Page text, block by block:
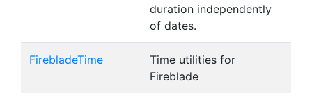
duration independently
of dates.
FirebladeTime
Time utilities for
Fireblade